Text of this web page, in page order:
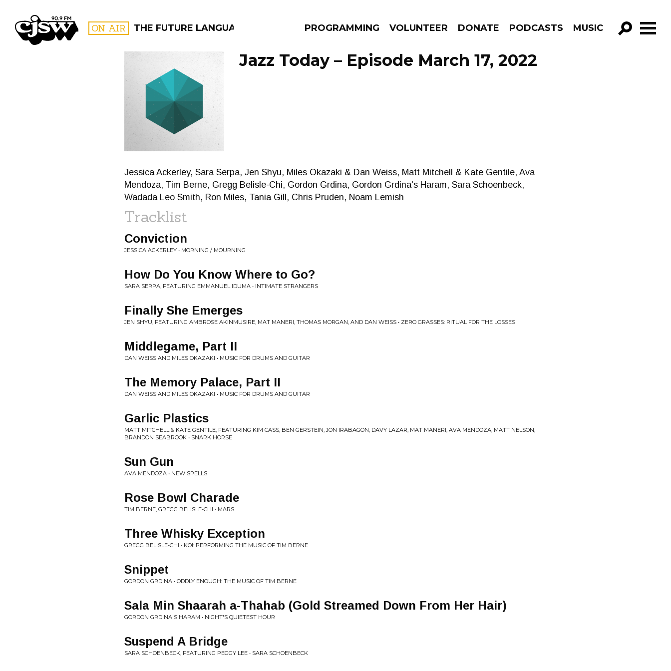
CJSW ON AIR THE FUTURE LANGUAGE PROGRAMMING VOLUNTEER DONATE PODCASTS MUSIC
GO!
FILTER BY:
PROGRAMS
Jazz Today – Episode March 17, 2022
Jessica Ackerley, Sara Serpa, Jen Shyu, Miles Okazaki & Dan Weiss, Matt Mitchell & Kate Gentile, Ava
Mendoza, Tim Berne, Gregg Belisle-Chi, Gordon Grdina, Gordon Grdina's Haram, Sara Schoenbeck,
Wadada Leo Smith, Ron Miles, Tania Gill, Chris Pruden, Noam Lemish
Tracklist
Conviction
JESSICA ACKERLEY • MORNING / MOURNING
How Do You Know Where to Go?
SARA SERPA, FEATURING EMMANUEL IDUMA • INTIMATE STRANGERS
Finally She Emerges
JEN SHYU, FEATURING AMBROSE AKINMUSIRE, MAT MANERI, THOMAS MORGAN, AND DAN WEISS • ZERO GRASSES: RITUAL FOR THE LOSSES
Middlegame, Part II
DAN WEISS AND MILES OKAZAKI • MUSIC FOR DRUMS AND GUITAR
The Memory Palace, Part II
DAN WEISS AND MILES OKAZAKI • MUSIC FOR DRUMS AND GUITAR
Garlic Plastics
MATT MITCHELL & KATE GENTILE, FEATURING KIM CASS, BEN GERSTEIN, JON IRABAGON, DAVY LAZAR, MAT MANERI, AVA MENDOZA, MATT NELSON,
BRANDON SEABROOK • SNARK HORSE
Sun Gun
AVA MENDOZA • NEW SPELLS
Rose Bowl Charade
TIM BERNE, GREGG BELISLE-CHI • MARS
Three Whisky Exception
GREGG BELISLE-CHI • KOI: PERFORMING THE MUSIC OF TIM BERNE
Snippet
GORDON GRDINA • ODDLY ENOUGH: THE MUSIC OF TIM BERNE
Sala Min Shaarah a-Thahab (Gold Streamed Down From Her Hair)
GORDON GRDINA'S HARAM • NIGHT'S QUIETEST HOUR
Suspend A Bridge
SARA SCHOENBECK, FEATURING PEGGY LEE • SARA SCHOENBECK